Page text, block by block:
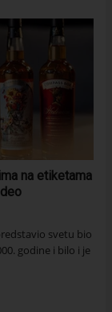
na etiketama
svetu bio
godine i bilo i je